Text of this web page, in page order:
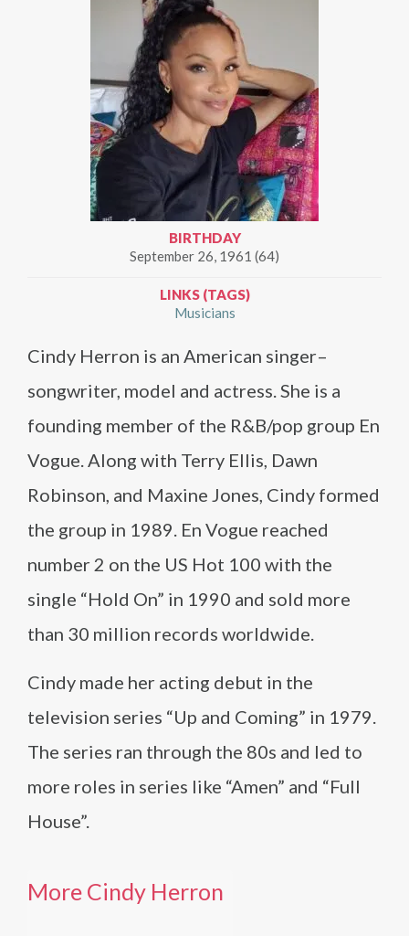
BIRTHDAY
September 26, 1961 (64)
LINKS (TAGS)
Musicians
Cindy Herron is an American singer–
songwriter, model and actress. She is a
founding member of the R&B/pop group En
Vogue. Along with Terry Ellis, Dawn
Robinson, and Maxine Jones, Cindy formed
the group in 1989. En Vogue reached
number 2 on the US Hot 100 with the
single “Hold On” in 1990 and sold more
than 30 million records worldwide.
Cindy made her acting debut in the
television series “Up and Coming” in 1979.
The series ran through the 80s and led to
more roles in series like “Amen” and “Full
House”.
More Cindy Herron